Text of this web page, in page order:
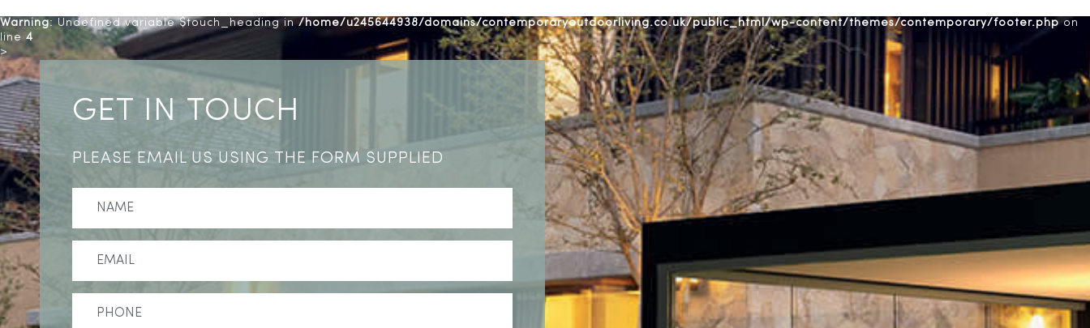
Warning: Undefined variable $touch_heading in/home/u245644938/domains/contemporaryoutdoorliving.co.uk/public_html/wp-content/themes/contemporary/footer.phpon
line4
>
GET IN TOUCH
PLEASE EMAIL US USING THE FORM SUPPLIED